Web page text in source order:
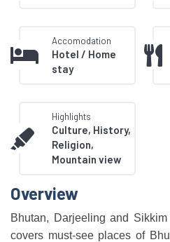
Accomodation
Hotel / Home
stay
Highlights
Culture, History,
Religion,
Mountain view
Overview
Bhutan, Darjeeling and
covers must-see places of